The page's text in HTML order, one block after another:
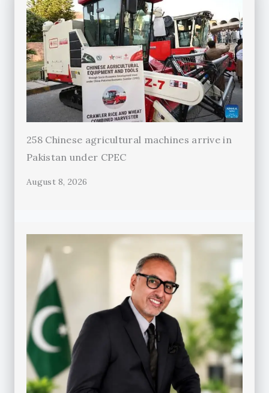
258 Chinese agricultural machines arrive in
Pakistan under CPEC
August 8, 2026